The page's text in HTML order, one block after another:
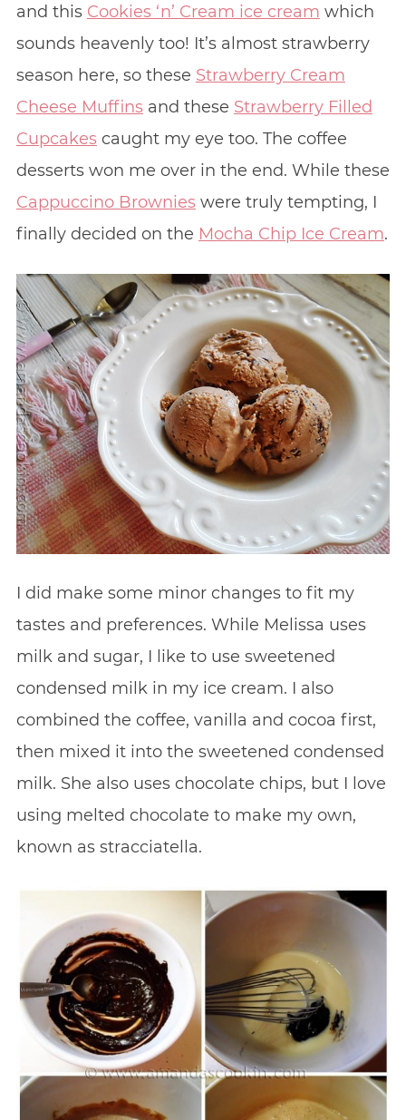
and this Cookies ‘n’ Cream ice cream which
sounds heavenly too! It’s almost strawberry
season here, so these Strawberry Cream
Cheese Muffinsand these Strawberry Filled
Cupcakescaught my eye too. The coffee
desserts won me over in the end. While these
Cappuccino Brownieswere truly tempting, I
finally decided on the Mocha Chip Ice Cream.
I did make some minor changes to fit my
tastes and preferences. While Melissa uses
milk and sugar, I like to use sweetened
condensed milk in my ice cream. I also
combined the coffee, vanilla and cocoa first,
then mixed it into the sweetened condensed
milk. She also uses chocolate chips, but I love
using melted chocolate to make my own,
known as stracciatella.